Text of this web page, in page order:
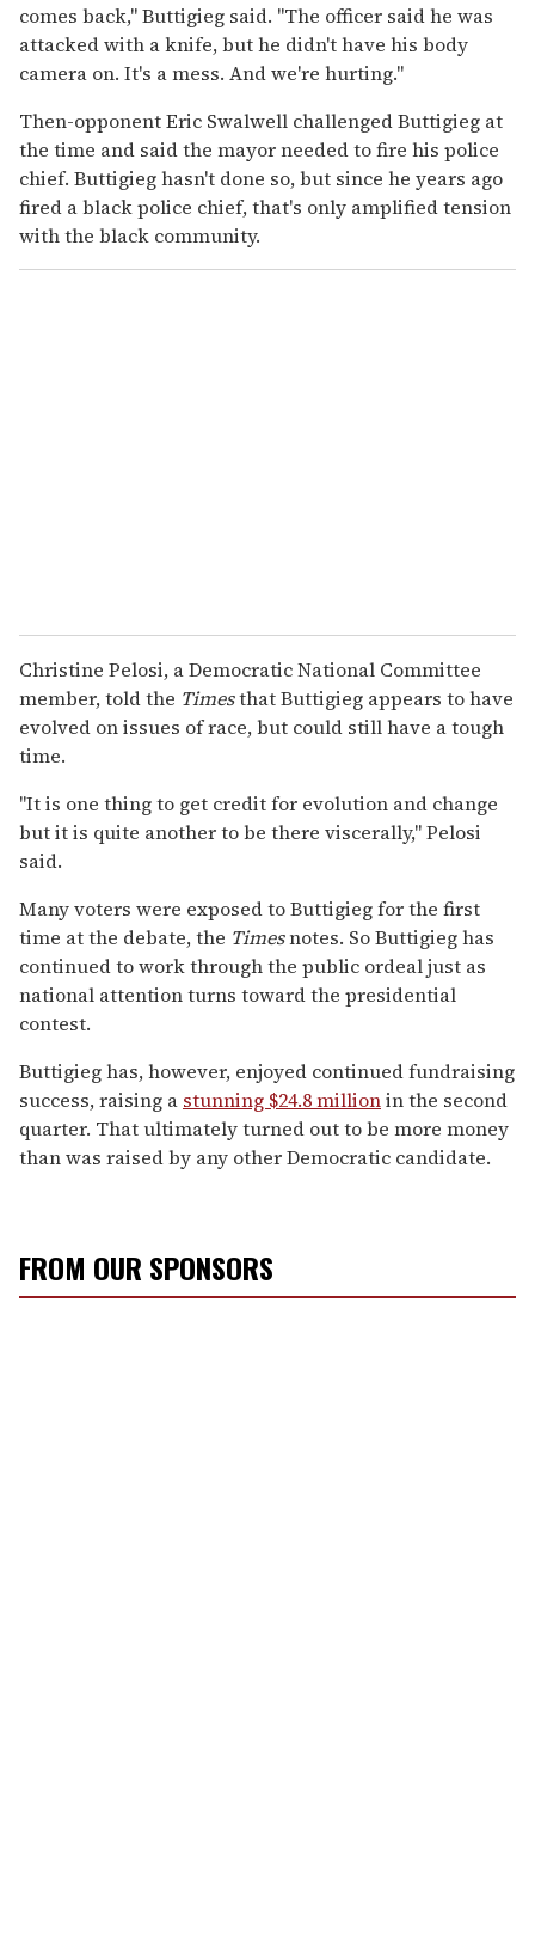
comes back," Buttigieg said. "The officer said he was
attacked with a knife, but he didn't have his body
camera on. It's a mess. And we're hurting."
Then-opponent Eric Swalwell challenged Buttigieg at
the time and said the mayor needed to fire his police
chief. Buttigieg hasn't done so, but since he years ago
fired a black police chief, that's only amplified tension
with the black community.
Christine Pelosi, a Democratic National Committee
member, told the Timesthat Buttigieg appears to have
evolved on issues of race, but could still have a tough
time.
"It is one thing to get credit for evolution and change
but it is quite another to be there viscerally," Pelosi
said.
Many voters were exposed to Buttigieg for the first
time at the debate, the Timesnotes. So Buttigieg has
continued to work through the public ordeal just as
national attention turns toward the presidential
contest.
Buttigieg has, however, enjoyed continued fundraising
success, raising a stunning $24.8 millionin the second
quarter. That ultimately turned out to be more money
than was raised by any other Democratic candidate.
FROM OUR SPONSORS